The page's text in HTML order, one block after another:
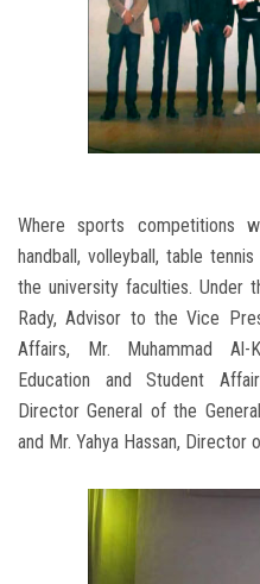
Where sports competitions
handball, volleyball, table
the university faculties. Under
Rady, Advisor to the Vice
Affairs, Mr. Muhammad Al-
Education and Student
Director General of the
and Mr. Yahya Hassan,